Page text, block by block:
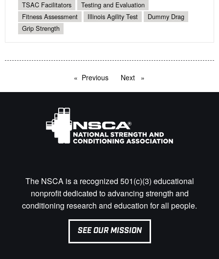
TSAC Facilitators
Testing and Evaluation
Fitness Assessment
Illinois Agility Test
Dummy Drag
Grip Strength
Previous pageNext page
The NSCA is a recognized 501(c)(3) educational
nonprofit dedicated to advancing strength and
conditioning research and education for all people.
SEE OUR MISSION